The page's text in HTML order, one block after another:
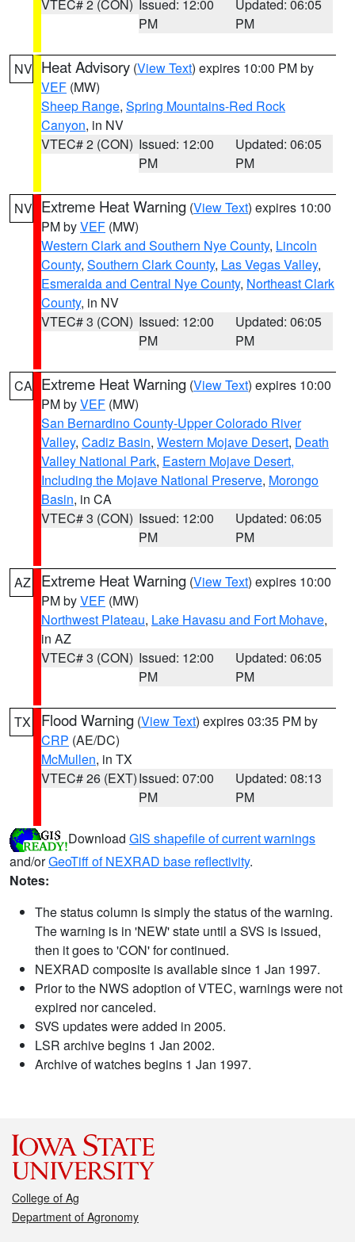
VTEC# 2 (CON) Issued: 12:00
PM
Updated: 06:05
PM
NV Heat Advisory (View Text) expires 10:00 PM by
VEF (MW)
Sheep Range, Spring Mountains-Red Rock
Canyon, in NV
VTEC# 2 (CON) Issued: 12:00
PM
Updated: 06:05
PM
NV Extreme Heat Warning (View Text) expires 10:00
PM byVEF (MW)
Western Clark and Southern Nye County, Lincoln
County, Southern Clark County, Las Vegas Valley,
Esmeralda and Central Nye County, Northeast Clark
County, in NV
VTEC# 3 (CON) Issued: 12:00
PM
Updated: 06:05
PM
CA Extreme Heat Warning (View Text) expires 10:00
PM byVEF (MW)
San Bernardino County-Upper Colorado River
Valley, Cadiz Basin, Western Mojave Desert, Death
Valley National Park, Eastern Mojave Desert,
Including the Mojave National Preserve, Morongo
Basin, in CA
VTEC# 3 (CON) Issued: 12:00
PM
Updated: 06:05
PM
AZ Extreme Heat Warning (View Text) expires 10:00
PM byVEF (MW)
Northwest Plateau, Lake Havasu and Fort Mohave,
in AZ
VTEC# 3 (CON) Issued: 12:00
PM
Updated: 06:05
PM
TX Flood Warning (View Text) expires 03:35 PM by
CRP (AE/DC)
McMullen, in TX
VTEC# 26 (EXT)Issued: 07:00
PM
Updated: 08:13
PM
Download GIS shapefile of current warnings
and/orGeoTiff of NEXRAD base reflectivity.
Notes:
The status column is simply the status of the warning.
The warning is in 'NEW' state until a SVS is issued,
then it goes to 'CON' for continued.
NEXRAD composite is available since 1 Jan 1997.
Prior to the NWS adoption of VTEC, warnings were not
expired nor canceled.
SVS updates were added in 2005.
LSR archive begins 1 Jan 2002.
Archive of watches begins 1 Jan 1997.
College of Ag
Department of Agronomy